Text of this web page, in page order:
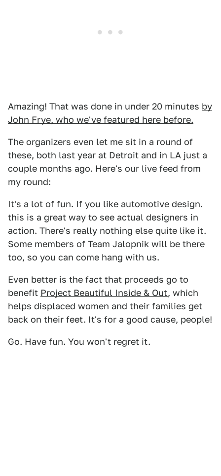
Amazing! That was done in under 20 minutes by
John Frye, who we've featured here before.
The organizers even let me sit in a round of
these, both last year at Detroit and in LA just a
couple months ago. Here's our live feed from
my round:
It's a lot of fun. If you like automotive design.
this is a great way to see actual designers in
action. There's really nothing else quite like it.
Some members of Team Jalopnik will be there
too, so you can come hang with us.
Even better is the fact that proceeds go to
benefit Project Beautiful Inside & Out, which
helps displaced women and their families get
back on their feet. It's for a good cause, people!
Go. Have fun. You won't regret it.